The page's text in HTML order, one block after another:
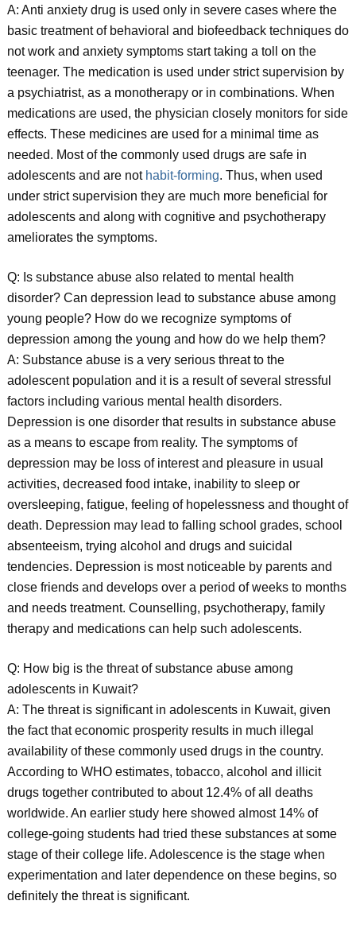
A: Anti anxiety drug is used only in severe cases where the
basic treatment of behavioral and biofeedback techniques do
not work and anxiety symptoms start taking a toll on the
teenager. The medication is used under strict supervision by
a psychiatrist, as a monotherapy or in combinations. When
medications are used, the physician closely monitors for side
effects. These medicines are used for a minimal time as
needed. Most of the commonly used drugs are safe in
adolescents and are not habit-forming. Thus, when used
under strict supervision they are much more beneficial for
adolescents and along with cognitive and psychotherapy
ameliorates the symptoms.
Q: Is substance abuse also related to mental health
disorder? Can depression lead to substance abuse among
young people? How do we recognize symptoms of
depression among the young and how do we help them?
A: Substance abuse is a very serious threat to the
adolescent population and it is a result of several stressful
factors including various mental health disorders.
Depression is one disorder that results in substance abuse
as a means to escape from reality. The symptoms of
depression may be loss of interest and pleasure in usual
activities, decreased food intake, inability to sleep or
oversleeping, fatigue, feeling of hopelessness and thought of
death. Depression may lead to falling school grades, school
absenteeism, trying alcohol and drugs and suicidal
tendencies. Depression is most noticeable by parents and
close friends and develops over a period of weeks to months
and needs treatment. Counselling, psychotherapy, family
therapy and medications can help such adolescents.
Q: How big is the threat of substance abuse among
adolescents in Kuwait?
A: The threat is significant in adolescents in Kuwait, given
the fact that economic prosperity results in much illegal
availability of these commonly used drugs in the country.
According to WHO estimates, tobacco, alcohol and illicit
drugs together contributed to about 12.4% of all deaths
worldwide. An earlier study here showed almost 14% of
college-going students had tried these substances at some
stage of their college life. Adolescence is the stage when
experimentation and later dependence on these begins, so
definitely the threat is significant.